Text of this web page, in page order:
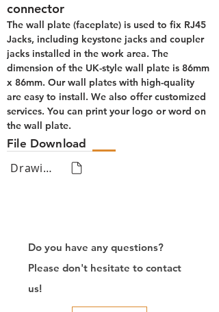
connector
The wall plate (faceplate) is used to fix RJ45
Jacks, including keystone jacks and coupler
jacks installed in the work area. The
dimension of the UK-style wall plate is 86mm
x 86mm. Our wall plates with high-quality
are easy to install. We also offer customized
services. You can print your logo or word on
the wall plate.
File Download
Drawing
Do you have any questions?
Please don't hesitate to contact
us!